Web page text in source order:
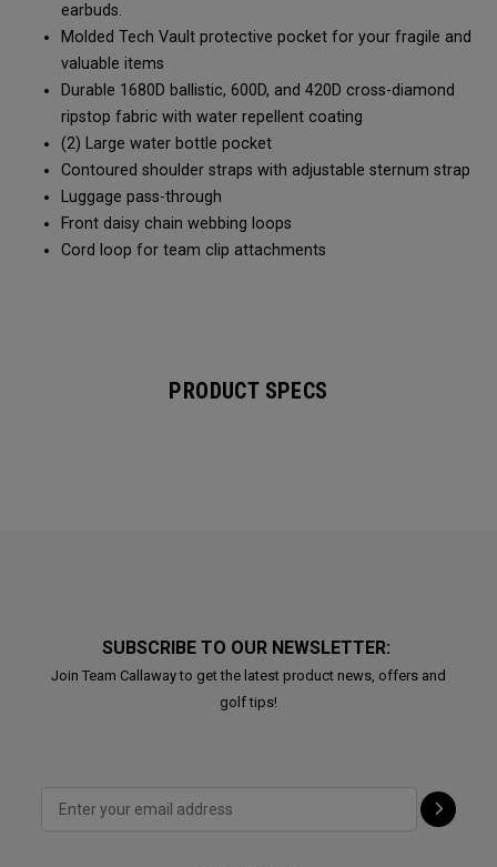
earbuds.
Molded Tech Vault protective pocket for your fragile and
valuable items
Durable 1680D ballistic, 600D, and 420D cross-diamond
ripstop fabric with water repellent coating
(2) Large water bottle pocket
Contoured shoulder straps with adjustable sternum strap
Luggage pass-through
Front daisy chain webbing loops
Cord loop for team clip attachments
PRODUCT SPECS
SUBSCRIBE TO OUR NEWSLETTER:
Join Team Callaway to get the latest product news, offers and
golf tips!